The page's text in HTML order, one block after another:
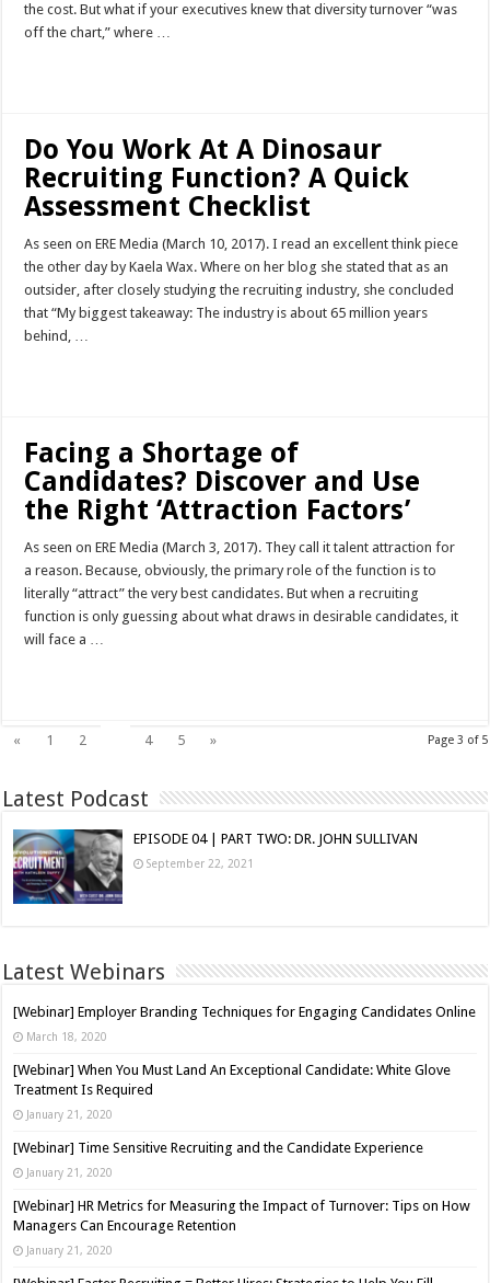
the cost. But what if your executives knew that diversity turnover “was
off the chart,” where …
Do You Work At A Dinosaur
Recruiting Function? A Quick
Assessment Checklist
As seen on ERE Media (March 10, 2017). I read an excellent think piece
the other day by Kaela Wax. Where on her blog she stated that as an
outsider, after closely studying the recruiting industry, she concluded
that “My biggest takeaway: The industry is about 65 million years
behind, …
Facing a Shortage of
Candidates? Discover and Use
the Right ‘Attraction Factors’
As seen on ERE Media (March 3, 2017). They call it talent attraction for
a reason. Because, obviously, the primary role of the function is to
literally “attract” the very best candidates. But when a recruiting
function is only guessing about what draws in desirable candidates, it
will face a …
Page 3 of 5
« 1 2 4 5 »
Latest Podcast
EPISODE 04 | PART TWO: DR. JOHN SULLIVAN
September 22, 2021
Latest Webinars
[Webinar] Employer Branding Techniques for Engaging Candidates Online
March 18, 2020
[Webinar] When You Must Land An Exceptional Candidate: White Glove
Treatment Is Required
January 21, 2020
[Webinar] Time Sensitive Recruiting and the Candidate Experience
January 21, 2020
[Webinar] HR Metrics for Measuring the Impact of Turnover: Tips on How
Managers Can Encourage Retention
January 21, 2020